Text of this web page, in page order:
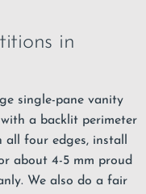
in
single-pane vanity
a backlit perimeter
all four edges, install
about 4-5 mm proud
We also do a fair